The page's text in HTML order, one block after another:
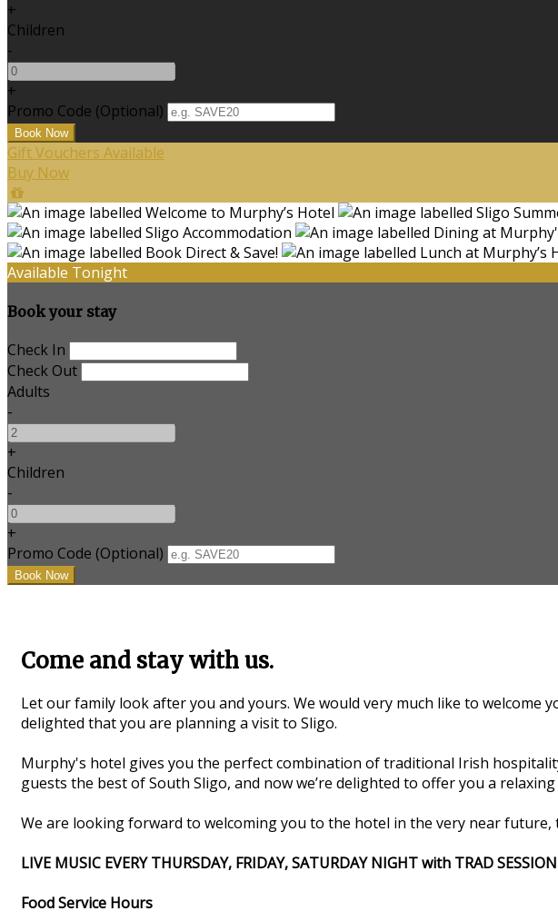
+
Children
-
+
Promo Code (Optional)
Gift Vouchers Available
Buy Now
Available Tonight
Book your stay
Check In
Check Out
Adults
-
+
Children
-
+
Promo Code (Optional)
Come and stay with us.
Let our family look after you and yours. We would very much like to welcome
delighted that you are planning a visit to Sligo.
Murphy's hotel gives you the perfect combination of traditional Irish
guests the best of South Sligo, and now we’re delighted to offer you a
We are looking forward to welcoming you to the hotel in the very near
LIVE MUSIC EVERY THURSDAY, FRIDAY, SATURDAY NIGHT with TRAD
Food Service Hours